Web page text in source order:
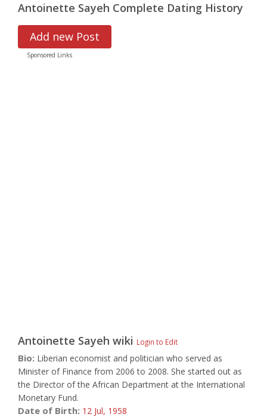
Antoinette Sayeh Complete Dating History
Add new Post
Sponsored Links
Antoinette Sayeh wiki Login to Edit
Bio: Liberian economist and politician who served as
Minister of Finance from 2006 to 2008. She started out as
the Director of the African Department at the International
Monetary Fund.
Date of Birth: 12 Jul, 1958